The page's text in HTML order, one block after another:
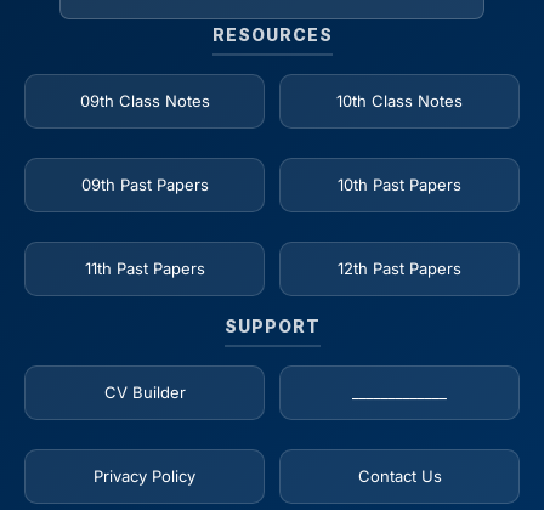
RESOURCES
09th Class Notes 10th Class Notes
09th Past Papers 10th Past Papers
11th Past Papers 12th Past Papers
SUPPORT
CV Builder
Privacy Policy Contact Us